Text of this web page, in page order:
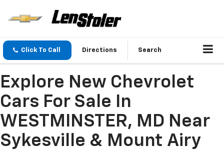
Click To Call Directions Search
Explore New Chevrolet
Cars For Sale In
WESTMINSTER, MD Near
Sykesville & Mount Airy